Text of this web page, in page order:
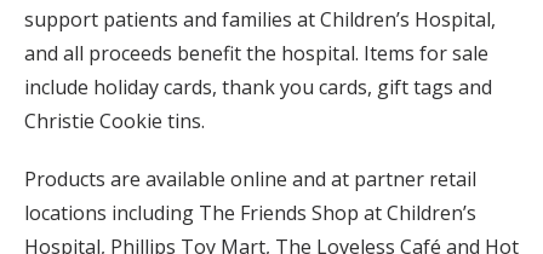
support patients and families at Children’s Hospital,
and all proceeds benefit the hospital. Items for sale
include holiday cards, thank you cards, gift tags and
Christie Cookie tins.
Products are available online and at partner retail
locations including The Friends Shop at Children’s
Hospital, Phillips Toy Mart, The Loveless Café and Hot